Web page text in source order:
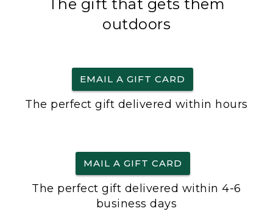
The gift that gets them
outdoors
EMAIL A GIFT CARD
The perfect gift delivered within hours
MAIL A GIFT CARD
The perfect gift delivered within 4-6
business days